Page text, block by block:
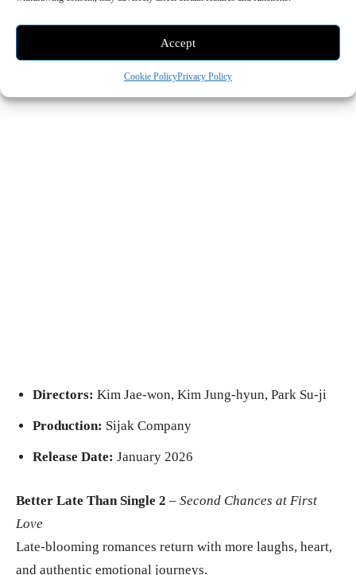
Accept
Cookie PolicyPrivacy Policy
Directors: Kim Jae-won, Kim Jung-hyun, Park Su-ji
Production: Sijak Company
Release Date: January 2026
Better Late Than Single 2 – Second Chances at First
Love
Late-blooming romances return with more laughs, heart,
and authentic emotional journeys.